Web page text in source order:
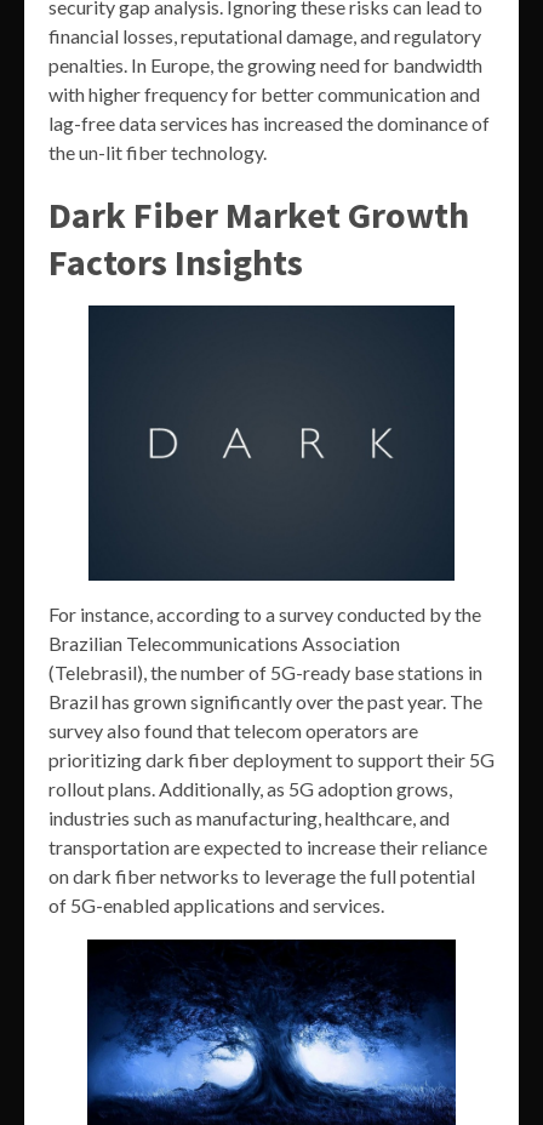
security gap analysis. Ignoring these risks can lead to
financial losses, reputational damage, and regulatory
penalties. In Europe, the growing need for bandwidth
with higher frequency for better communication and
lag-free data services has increased the dominance of
the un-lit fiber technology.
Dark Fiber Market Growth
Factors Insights
For instance, according to a survey conducted by the
Brazilian Telecommunications Association
(Telebrasil), the number of 5G-ready base stations in
Brazil has grown significantly over the past year. The
survey also found that telecom operators are
prioritizing dark fiber deployment to support their 5G
rollout plans. Additionally, as 5G adoption grows,
industries such as manufacturing, healthcare, and
transportation are expected to increase their reliance
on dark fiber networks to leverage the full potential
of 5G-enabled applications and services.